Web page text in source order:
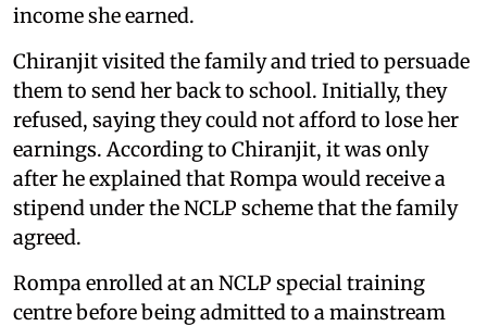
income she earned.
Chiranjit visited the family and tried to persuade
them to send her back to school. Initially, they
refused, saying they could not afford to lose her
earnings. According to Chiranjit, it was only
after he explained that Rompa would receive a
stipend under the NCLP scheme that the family
agreed.
Rompa enrolled at an NCLP special training
centre before being admitted to a mainstream